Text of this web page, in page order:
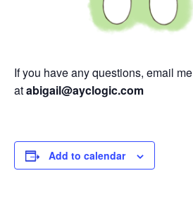
If you have any questions, email me
atabigail@ayclogic.com
Add to calendar